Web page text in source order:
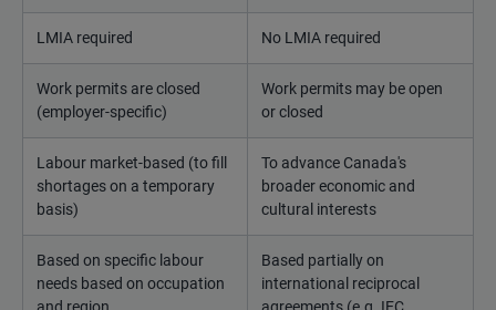
LMIA required No LMIA required
Work permits are closed
(employer-specific)
Work permits may be open
or closed
Labour market-based (to fill
shortages on a temporary
basis)
To advance Canada's
broader economic and
cultural interests
Based on specific labour
needs based on occupation
Based partially on
international reciprocal